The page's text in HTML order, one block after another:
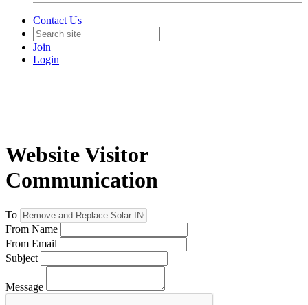
Contact Us
Join
Login
Website Visitor
Communication
To
From Name
From Email
Subject
Message